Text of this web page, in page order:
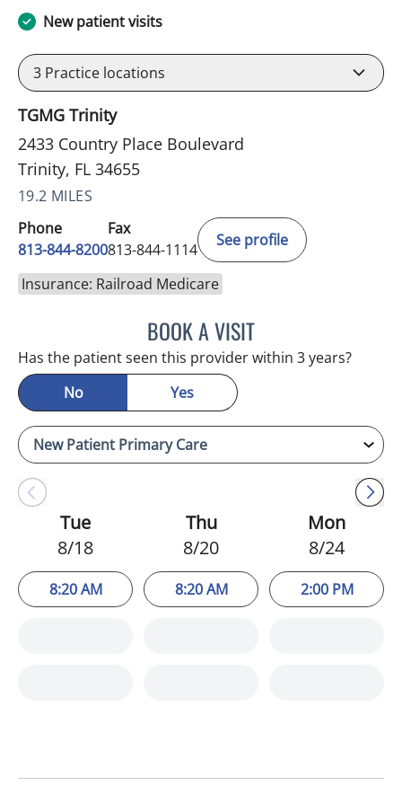
New patient visits
3 Practice locations
TGMG Trinity
2433 Country Place Boulevard
Trinity, FL 34655
19.2 MILES
Phone
813-844-8200
Fax
813-844-1114
See profile
Insurance: Railroad Medicare
BOOK A VISITKIMBERLY FRACK, APRN
Has the patient seen this provider within 3 years?
No
Yes
Tue
8/18
8:20 AM
Thu
8/20
8:20 AM
Mon
8/24
2:00 PM